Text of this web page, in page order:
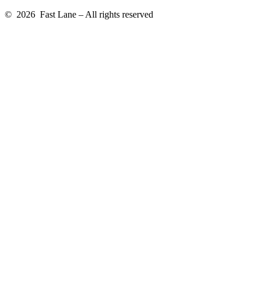
© 2026 Fast Lane – All rights reserved